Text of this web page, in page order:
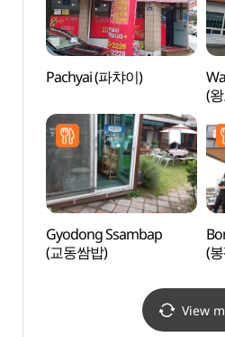
Pachyai (파챠이)
(
Gyodong Ssambap
(교동쌈밥)
(
View